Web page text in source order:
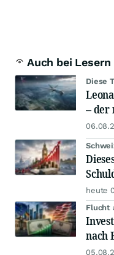
Auch bei
Diese
– der
heute
Flucht
nach